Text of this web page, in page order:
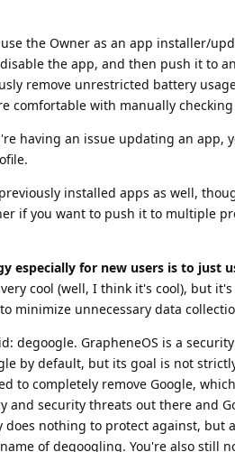
the Owner as an app installer/
the app, and then push it to
remove unrestricted battery
comfortable with manually
having an issue updating an app,
installed apps as well,
if you want to push it to multiple
especially for new users is to just
cool (well, I think it's cool), but
minimize unnecessary data
degoogle. GrapheneOS is a
by default, but its goal is not
to completely remove Google,
and security threats out there and
nothing to protect against, but
of degoogling. You're also still